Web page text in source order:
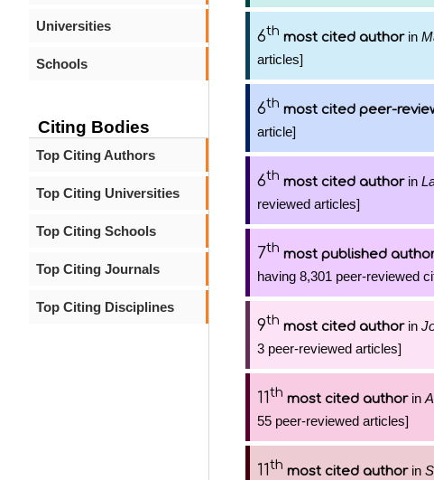
Universities
Schools
Citing Bodies
Top Citing Authors
Top Citing Universities
Top Citing Schools
Top Citing Journals
Top Citing Disciplines
6th most cited authorin
articles]
6th most cited peer-
article]
6th most cited authorin
reviewed articles]
7th most published
having 8,301 peer-reviewed
9th most cited authorin
3 peer-reviewed articles]
11th most cited authorin
55 peer-reviewed articles]
11th most cited authorin